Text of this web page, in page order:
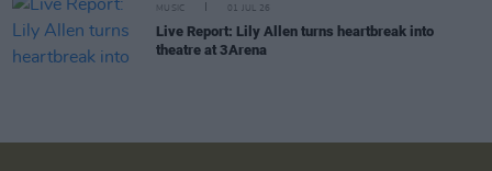
MUSIC 01 JUL 26
Live Report: Lily Allen turns heartbreak into
theatre at 3Arena